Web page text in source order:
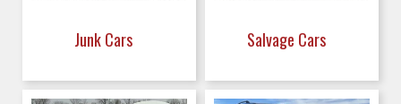
Junk Cars Salvage Cars